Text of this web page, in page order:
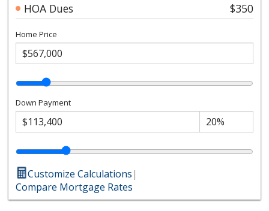
HOA Dues
$350
Home Price
Down Payment
Customize Calculations|
Compare Mortgage Rates